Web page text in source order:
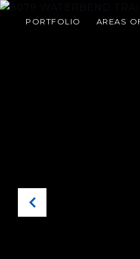
PORTFOLIO AREAS